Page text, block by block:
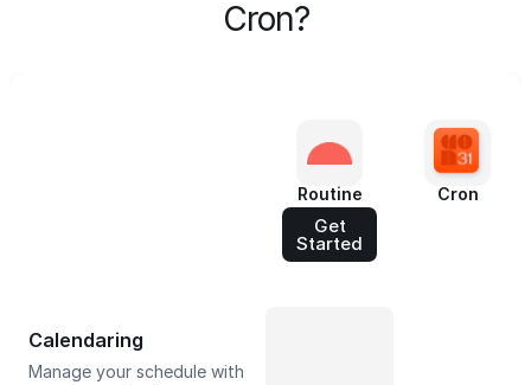
Cron?
Routine
Get
Started
Cron
Calendaring
Manage your schedule with